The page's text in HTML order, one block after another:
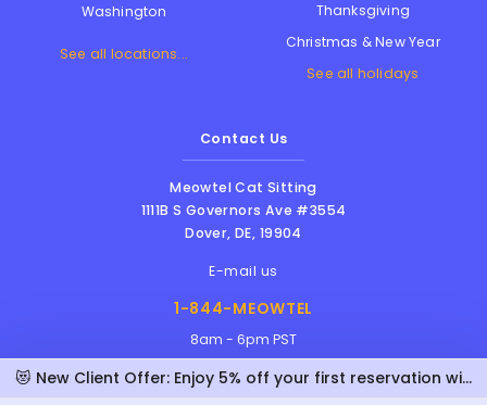
😻 New Client Offer: Enjoy 5% off your first reservation with Lisa!
Washington
See all locations...
Thanksgiving
Christmas & New Year
See all holidays
Contact Us
Meowtel Cat Sitting
1111B S Governors Ave #3554
Dover,DE, 19904
E-mail us
1-844-MEOWTEL
8am - 6pm PST